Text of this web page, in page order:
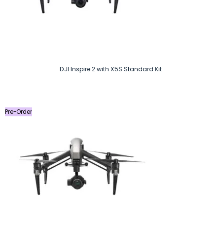
DJI Inspire 2 with X5S Standard Kit
Pre-Order